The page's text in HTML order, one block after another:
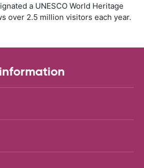
a UNESCO World Heritage
over 2.5 million visitors each year.